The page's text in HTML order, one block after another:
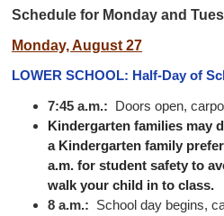
Schedule for Monday and
Monday, August 27
LOWER SCHOOL: Half-Day of
7:45 a.m.: Doors open,
Kindergarten families may
a Kindergarten family
a.m. for student safety to
walk your child in to class.
8 a.m.: School day begins,